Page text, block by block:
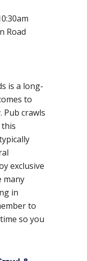
Road
is a long-
to
Pub crawls
exclusive
many
in
to
so you